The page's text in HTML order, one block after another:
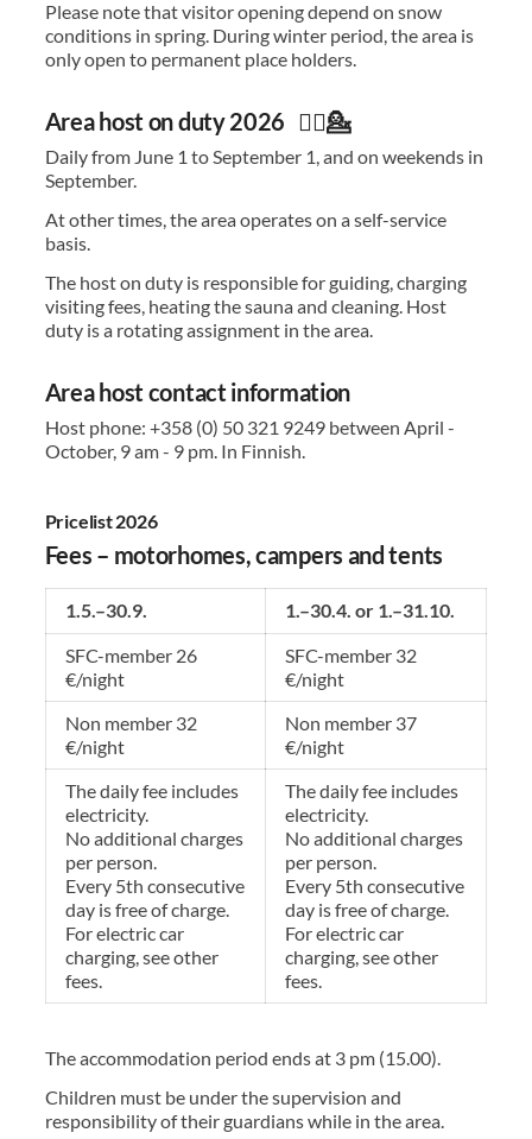
Please note that visitor opening depend on snow
conditions in spring. During winter period, the area is
only open to permanent place holders.
Area host on duty 2026 🙋‍♀️💁
Daily from June 1 to September 1, and on weekends in
September.
At other times, the area operates on a self-service
basis.
The host on duty is responsible for guiding, charging
visiting fees, heating the sauna and cleaning. Host
duty is a rotating assignment in the area.
Area host contact information
Host phone: +358 (0) 50 321 9249 between April -
October, 9 am - 9 pm. In Finnish.
Pricelist 2026
Fees – motorhomes, campers and tents
1.5.–30.9. 1.–30.4. or 1.–31.10.
SFC-member 26
€/night
SFC-member 32
€/night
Non member 32
€/night
Non member 37
€/night
The daily fee includes
electricity.
No additional charges
per person.
Every 5th consecutive
day is free of charge.
For electric car
charging, see other
fees.
The daily fee includes
electricity.
No additional charges
per person.
Every 5th consecutive
day is free of charge.
For electric car
charging, see other
fees.
The accommodation period ends at 3 pm (15.00).
Children must be under the supervision and
responsibility of their guardians while in the area.